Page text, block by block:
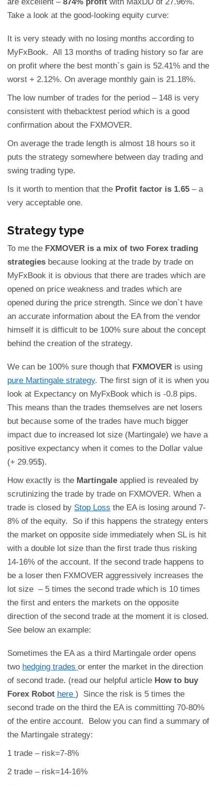
Take a look at the good-looking equity curve:
It is very steady with no losing months according to
MyFxBook. All 13 months of trading history so far are
on profit where the best month`s gain is 52.41% and the
worst + 2.12%. On average monthly gain is 21.18%.
The low number of trades for the period – 148 is very
consistent with thebacktest period which is a good
confirmation about the FXMOVER.
On average the trade length is almost 18 hours so it
puts the strategy somewhere between day trading and
swing trading type.
Is it worth to mention that the Profit factor is 1.65 – a
very acceptable one.
Strategy type
To me the FXMOVER is a mix of two Forex trading
strategies because looking at the trade by trade on
MyFxBook it is obvious that there are trades which are
opened on price weakness and trades which are
opened during the price strength. Since we don`t have
an accurate information about the EA from the vendor
himself it is difficult to be 100% sure about the concept
behind the creation of the strategy.
We can be 100% sure though that FXMOVER is using
pure Martingale strategy. The first sign of it is when you
look at Expectancy on MyFxBook which is -0.8 pips.
This means than the trades themselves are net losers
but because some of the trades have much bigger
impact due to increased lot size (Martingale) we have a
positive expectancy when it comes to the Dollar value
(+ 29.95$).
How exactly is the Martingale applied is revealed by
scrutinizing the trade by trade on FXMOVER. When a
trade is closed by Stop Loss the EA is losing around 7-
8% of the equity. So if this happens the strategy enters
the market on opposite side immediately when SL is hit
with a double lot size than the first trade thus risking
14-16% of the account. If the second trade happens to
be a loser then FXMOVER aggressively increases the
lot size – 5 times the second trade which is 10 times
the first and enters the markets on the opposite
direction of the second trade at the moment it is closed.
See below an example:
Sometimes the EA as a third Martingale order opens
two hedging trades or enter the market in the direction
of second trade. (read our helpful article How to buy
Forex Robot here ) Since the risk is 5 times the
second trade on the third the EA is committing 70-80%
of the entire account. Below you can find a summary of
the Martingale strategy:
1 trade – risk=7-8%
2 trade – risk=14-16%